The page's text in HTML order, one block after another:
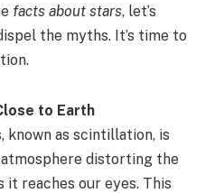
facts about stars, let’s
the myths. It’s time to
to Earth
as scintillation, is
atmosphere distorting the
reaches our eyes. This